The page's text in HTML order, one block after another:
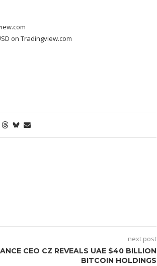
on Tradingview.com
next post
CEO CZ REVEALS UAE $40 BILLION
BITCOIN HOLDINGS